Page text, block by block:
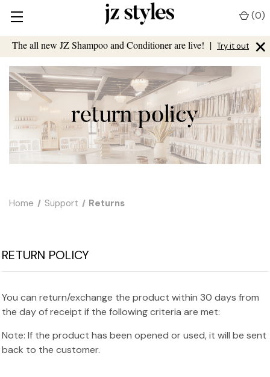
The all new JZ Shampoo and Conditioner are live! | Try it out ×
(0)
Home Support Returns
RETURN POLICY
You can return/exchange the product within 30 days from
the day of receipt if the following criteria are met:
Note: If the product has been opened or used, it will be sent
back to the customer.